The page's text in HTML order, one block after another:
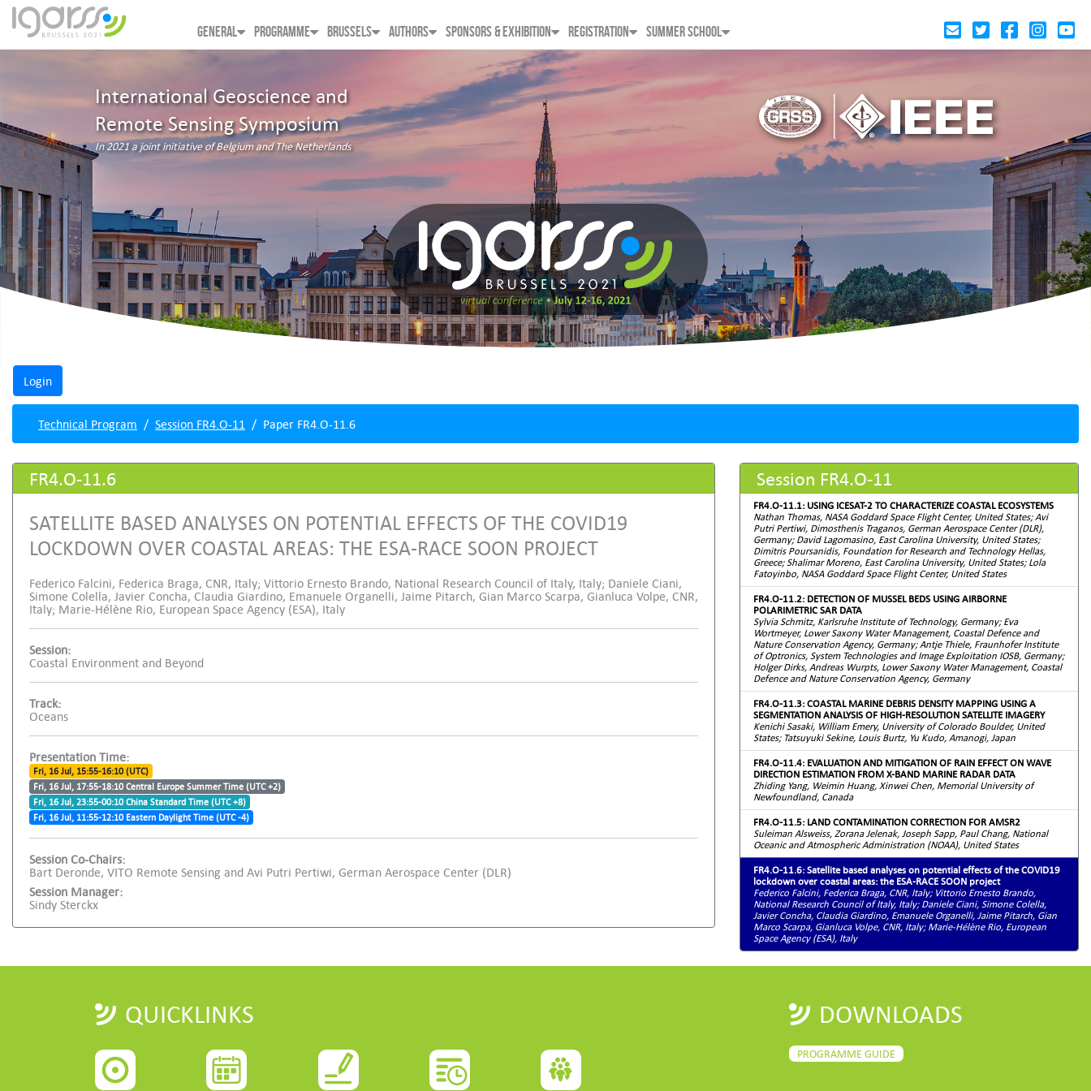
GENERAL PROGRAMME BRUSSELS AUTHORS SPONSORS & EXHIBITION REGISTRATION SUMMER SCHOOL
International Geoscience and
Remote Sensing Symposium
In 2021 a joint initiative of Belgium and The Netherlands
Technical Program Session FR4.O-11 Paper FR4.O-11.6
FR4.O-11.6
SATELLITE BASED ANALYSES ON POTENTIAL EFFECTS OF THE COVID19
LOCKDOWN OVER COASTAL AREAS: THE ESA-RACE SOON PROJECT
Federico Falcini, Federica Braga, CNR, Italy; Vittorio Ernesto Brando, National Research Council of Italy, Italy; Daniele Ciani,
Simone Colella, Javier Concha, Claudia Giardino, Emanuele Organelli, Jaime Pitarch, Gian Marco Scarpa, Gianluca Volpe, CNR,
Italy; Marie-Hélène Rio, European Space Agency (ESA), Italy
Session:
Coastal Environment and Beyond
Track:
Oceans
Presentation Time:
Fri, 16 Jul, 15:55-16:10 (UTC)
Fri, 16 Jul, 17:55-18:10 Central Europe Summer Time (UTC +2)
Fri, 16 Jul, 23:55-00:10 China Standard Time (UTC +8)
Fri, 16 Jul, 11:55-12:10 Eastern Daylight Time (UTC -4)
Session Co-Chairs:
Bart Deronde, VITO Remote Sensing and Avi Putri Pertiwi, German Aerospace Center (DLR)
Session Manager:
Sindy Sterckx
Session FR4.O-11
FR4.O-11.1: USING ICESAT-2 TO CHARACTERIZE COASTAL ECOSYSTEMS
Nathan Thomas, NASA Goddard Space Flight Center, United States; Avi
Putri Pertiwi, Dimosthenis Traganos, German Aerospace Center (DLR),
Germany; David Lagomasino, East Carolina University, United States;
Dimitris Poursanidis, Foundation for Research and Technology Hellas,
Greece; Shalimar Moreno, East Carolina University, United States; Lola
Fatoyinbo, NASA Goddard Space Flight Center, United States
FR4.O-11.2: DETECTION OF MUSSEL BEDS USING AIRBORNE
POLARIMETRIC SAR DATA
Sylvia Schmitz, Karlsruhe Institute of Technology, Germany; Eva
Wortmeyer, Lower Saxony Water Management, Coastal Defence and
Nature Conservation Agency, Germany; Antje Thiele, Fraunhofer Institute
of Optronics, System Technologies and Image Exploitation IOSB, Germany;
Holger Dirks, Andreas Wurpts, Lower Saxony Water Management, Coastal
Defence and Nature Conservation Agency, Germany
FR4.O-11.3: COASTAL MARINE DEBRIS DENSITY MAPPING USING A
SEGMENTATION ANALYSIS OF HIGH-RESOLUTION SATELLITE IMAGERY
Kenichi Sasaki, William Emery, University of Colorado Boulder, United
States; Tatsuyuki Sekine, Louis Burtz, Yu Kudo, Amanogi, Japan
FR4.O-11.4: EVALUATION AND MITIGATION OF RAIN EFFECT ON WAVE
DIRECTION ESTIMATION FROM X-BAND MARINE RADAR DATA
Zhiding Yang, Weimin Huang, Xinwei Chen, Memorial University of
Newfoundland, Canada
FR4.O-11.5: LAND CONTAMINATION CORRECTION FOR AMSR2
Suleiman Alsweiss, Zorana Jelenak, Joseph Sapp, Paul Chang, National
Oceanic and Atmospheric Administration (NOAA), United States
FR4.O-11.6: Satellite based analyses on potential effects of the COVID19
lockdown over coastal areas: the ESA-RACE SOON project
Federico Falcini, Federica Braga, CNR, Italy; Vittorio Ernesto Brando,
National Research Council of Italy, Italy; Daniele Ciani, Simone Colella,
Javier Concha, Claudia Giardino, Emanuele Organelli, Jaime Pitarch, Gian
Marco Scarpa, Gianluca Volpe, CNR, Italy; Marie-Hélène Rio, European
Space Agency (ESA), Italy
QUICKLINKS DOWNLOADS
PROGRAMME GUIDE